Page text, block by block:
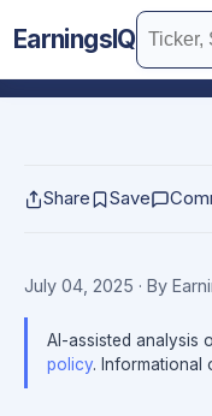
EarningsIQ
Share Save
July 04, 2025 · By
AI-assisted analysis
policy. Informational